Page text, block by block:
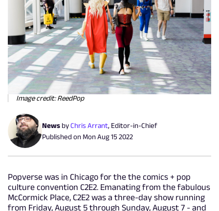
Image credit: ReedPop
News byChris Arrant, Editor-in-Chief
Published on Mon Aug 15 2022
Popverse was in Chicago for the the comics + pop
culture convention C2E2. Emanating from the fabulous
McCormick Place, C2E2 was a three-day show running
from Friday, August 5 through Sunday, August 7 - and